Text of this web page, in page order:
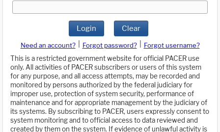
Login Clear
Need an account? Forgot password?
Forgot username?
This is a restricted government website for official PACER use
only. All activities of PACER subscribers or users of this system
for any purpose, and all access attempts, may be recorded and
monitored by persons authorized by the federal judiciary for
improper use, protection of system security, performance of
maintenance and for appropriate management by the judiciary of
its systems. By subscribing to PACER, users expressly consent to
system monitoring and to official access to data reviewed and
created by them on the system. If evidence of unlawful activity is